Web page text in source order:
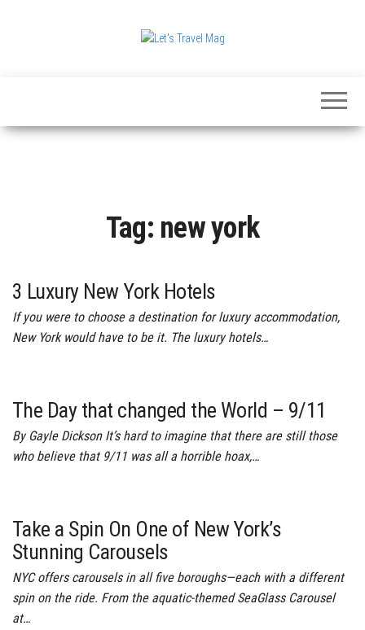
Mag
Tag: new york
3 Luxury New York Hotels
If you were to choose a destination for luxury accommodation,
New York would have to be it. The luxury hotels…
The Day that changed the World – 9/11
By Gayle Dickson It’s hard to imagine that there are still those
who believe that 9/11 was all a horrible hoax,…
Take a Spin On One of New York’s
Stunning Carousels
NYC offers carousels in all five boroughs—each with a different
spin on the ride. From the aquatic-themed SeaGlass Carousel
at…